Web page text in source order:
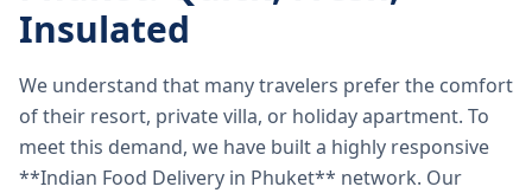
Insulated
We understand that many travelers prefer the comfort
of their resort, private villa, or holiday apartment. To
meet this demand, we have built a highly responsive
**Indian Food Delivery in Phuket** network. Our